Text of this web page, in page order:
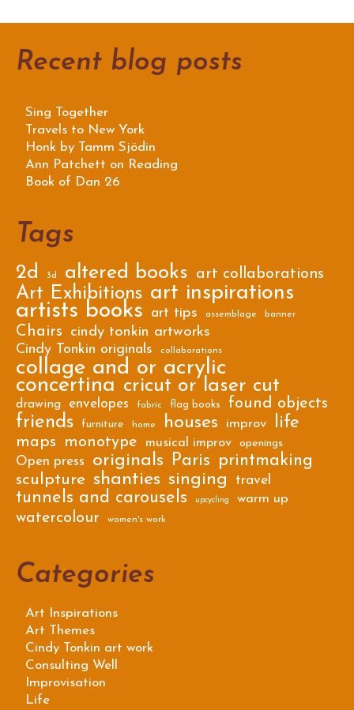
Recent blog posts
Sing Together
Travels to New York
Honk by Tamm Sjödin
Ann Patchett on Reading
Book of Dan 26
Tags
2d 3d altered books art collaborations
Art Exhibitions art inspirations
artists books art tips assemblage banner
Chairs
cindy tonkin artworks
Cindy Tonkin originals
collaborations
collage and or acrylic
concertina cricut or laser cut
drawing envelopes fabric flag books found objects
friends furniture home houses improv life
maps monotype musical improv openings
Open press originals Paris
printmaking
sculpture shanties singing travel
tunnels and carousels upcycling warm up
watercolour women's work
Categories
Art Inspirations
Art Themes
Cindy Tonkin art work
Consulting Well
Improvisation
Life